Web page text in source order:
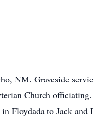
NM. Graveside
Church
Floydada to Jack